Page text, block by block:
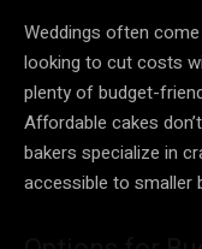
Weddings often
looking to cut costs
plenty of budget-
Affordable cakes
bakers specialize in
accessible to smaller